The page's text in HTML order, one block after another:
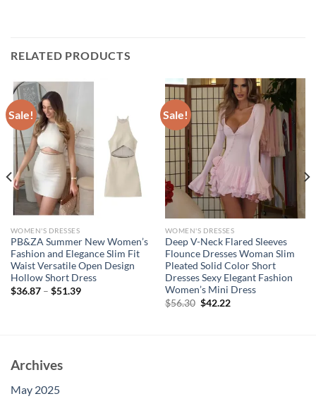
RELATED PRODUCTS
Sale!
WOMEN'S DRESSES
PB&ZA Summer New Women’s
Fashion and Elegance Slim Fit
Waist Versatile Open Design
Hollow Short Dress
$36.87– $51.39
Sale!
WOMEN'S DRESSES
Deep V-Neck Flared Sleeves
Flounce Dresses Woman Slim
Pleated Solid Color Short
Dresses Sexy Elegant Fashion
Women’s Mini Dress
$56.30 Original
$42.22Current
Archives
May 2025